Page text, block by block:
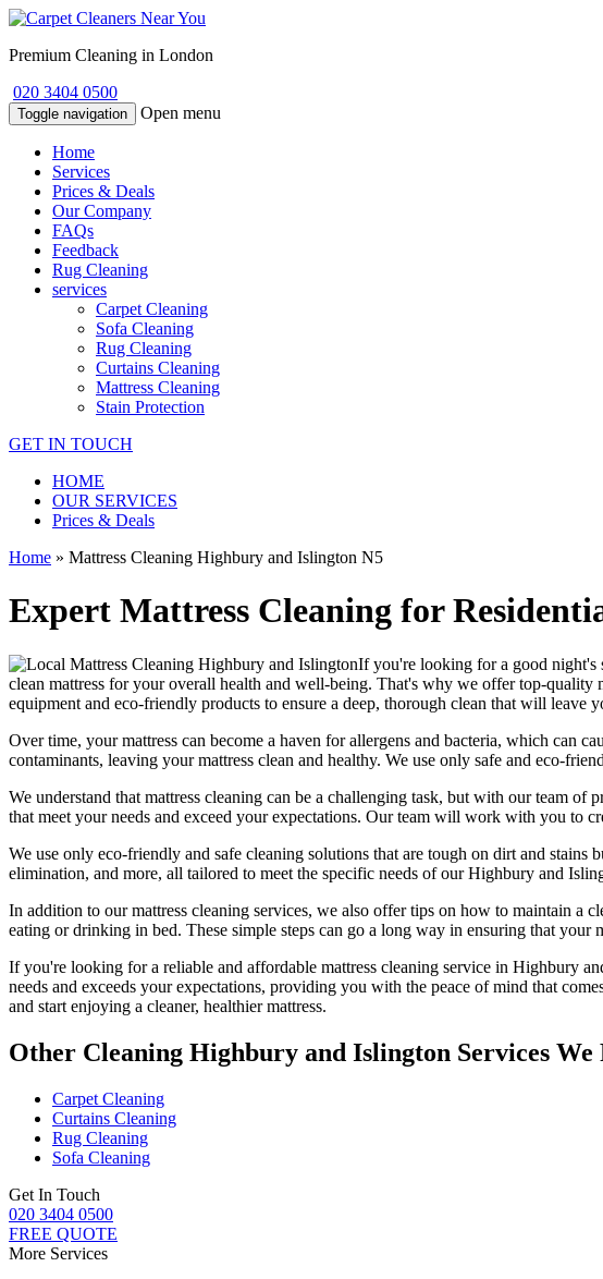
Premium Cleaning in London
020 3404 0500
Toggle navigation Open menu
Home
Services
Prices & Deals
Our Company
FAQs
Feedback
Rug Cleaning
services
Carpet Cleaning
Sofa Cleaning
Rug Cleaning
Curtains Cleaning
Mattress Cleaning
Stain Protection
GET IN TOUCH
HOME
OUR SERVICES
Prices & Deals
Home » Mattress Cleaning Highbury and Islington N5
Expert Mattress Cleaning for
If you're looking for a good night's
clean mattress for your overall health and well-being. That's why we offertop-quality
equipment and eco-friendly products to ensure a deep, thorough clean that will leave
Over time, your mattress can become a haven for allergens and bacteria, which can
contaminants, leaving yourmattress clean and healthy. We use only safe and eco-
We understand that mattress cleaning can be a challenging task, but with ourteam of
that meet your needs and exceed your expectations. Our team will work with you to
We use only eco-friendly and safe cleaning solutions that are tough on dirt and stains
elimination, and more, all tailored to meet the specific needs of ourHighbury and
In addition to ourmattress cleaning services, we also offer tips on how to maintain a
eating or drinking in bed. These simple steps can go a long way in ensuring that your
If you're looking for a reliable and affordable mattress cleaning service in Highbury
needs and exceeds your expectations, providing you with the peace of mind that
and start enjoying a cleaner, healthier mattress.
Other Cleaning Highbury and Islington Services We
Carpet Cleaning
Curtains Cleaning
Rug Cleaning
Sofa Cleaning
Get In Touch
020 3404 0500
FREE QUOTE
More Services